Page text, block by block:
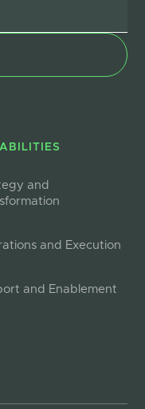
and
and Execution
and Enablement